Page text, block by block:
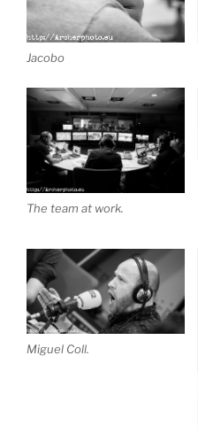
Jacobo
The team at work.
Miguel Coll.